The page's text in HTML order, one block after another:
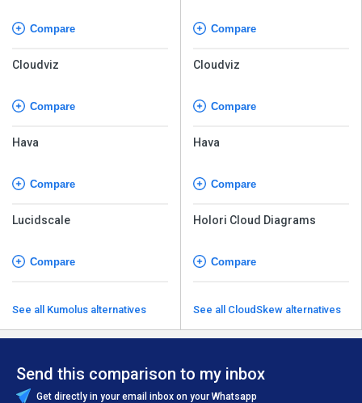
Compare
Cloudviz
Compare
Hava
Compare
Lucidscale
Compare
See all Kumolus alternatives
Compare
Cloudviz
Compare
Hava
Compare
Holori Cloud Diagrams
Compare
See all CloudSkew alternatives
Send this comparison to my inbox
Get directly in your email inbox on your Whatsapp